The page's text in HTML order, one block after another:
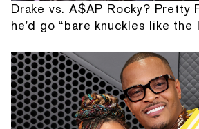
Drake vs. A$AP Rocky? Pretty
he'd go “bare knuckles like the